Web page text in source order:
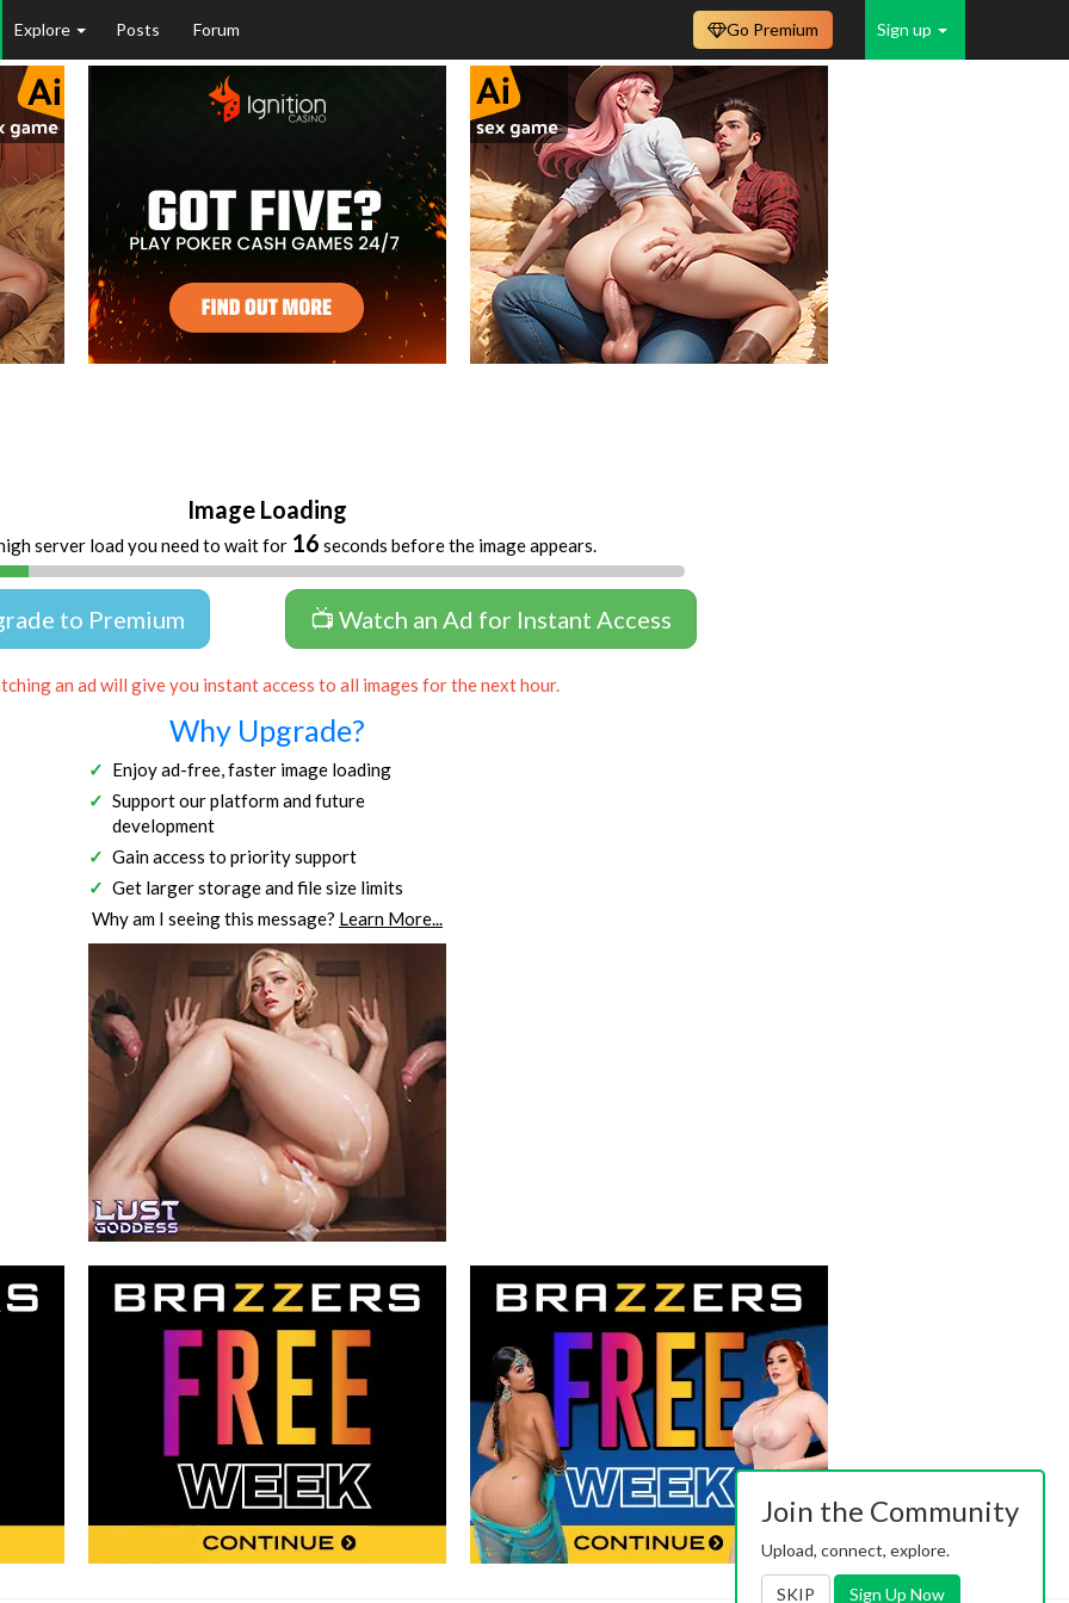
Explore Posts Forum Sign up
Go Premium
Image Loading
server load you need to wait for 16 seconds before the image appears.
to Premium 📺 Watch an Ad for Instant Access
an ad will give you instant access to all images for the next hour.
Why Upgrade?
Enjoy ad-free, faster image loading
Support our platform and future
development
Gain access to priority support
Get larger storage and file size limits
Why am I seeing this message? Learn More...
Join the Community
Upload, connect, explore.
SKIP Sign Up Now